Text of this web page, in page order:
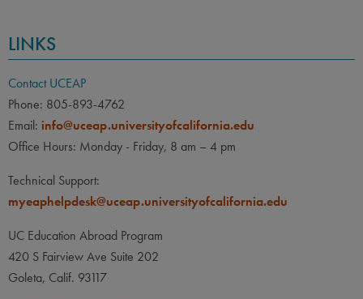
LINKS
Contact UCEAP
Phone: 805-893-4762
Email: info@uceap.universityofcalifornia.edu
Office Hours: Monday - Friday, 8 am – 4 pm
Technical Support:
myeaphelpdesk@uceap.universityofcalifornia.edu
UC Education Abroad Program
420 S Fairview Ave Suite 202
Goleta, Calif. 93117